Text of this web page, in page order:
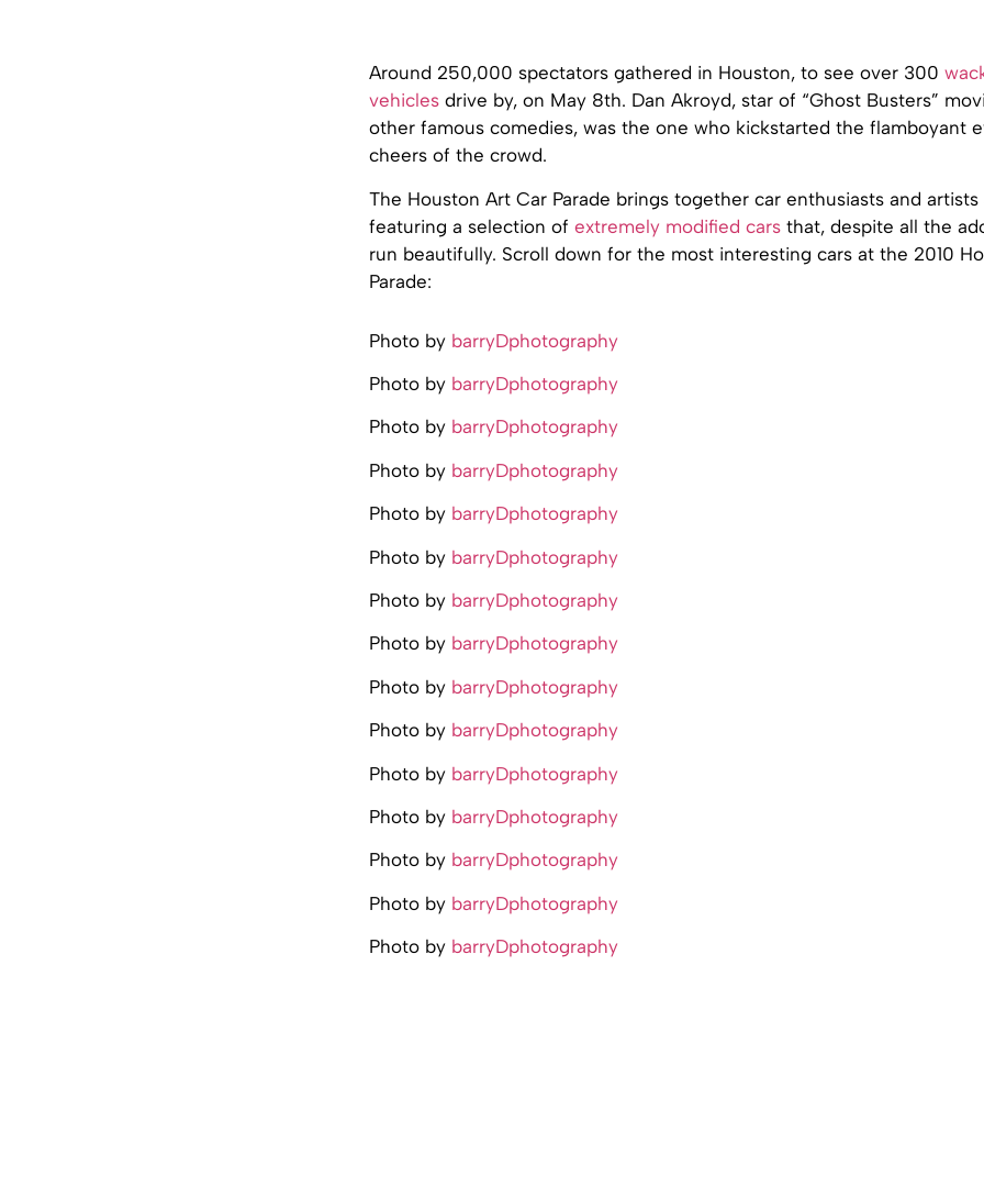
Around 250,000 spectators gathered in Houston, to see over 300
vehicles drive by, on May 8th. Dan Akroyd, star of “Ghost Busters”
other famous comedies, was the one who kickstarted the flamboyant
cheers of the crowd.
The Houston Art Car Parade brings together car enthusiasts and artists
featuring a selection of extremely modified cars that, despite all the
run beautifully. Scroll down for the most interesting cars at the 2010
Parade:
Photo by barryDphotography
Photo by barryDphotography
Photo by barryDphotography
Photo by barryDphotography
Photo by barryDphotography
Photo by barryDphotography
Photo by barryDphotography
Photo by barryDphotography
Photo by barryDphotography
Photo by barryDphotography
Photo by barryDphotography
Photo by barryDphotography
Photo by barryDphotography
Photo by barryDphotography
Photo by barryDphotography